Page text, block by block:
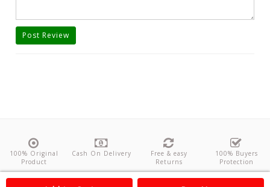
Post Review
100% Original
Product
Cash On Delivery
Free & easy
Returns
100% Buyers
Protection
About Us Contact Policies Feedback